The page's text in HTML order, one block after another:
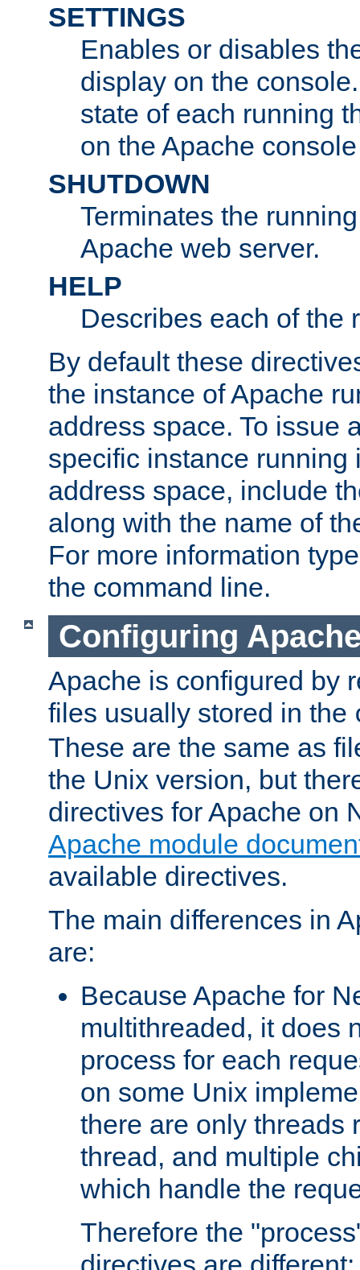
SETTINGS
Enables or disables
display on the
state of each running
on the Apache
SHUTDOWN
Terminates the
Apache web server.
HELP
Describes each of the
By default these
the instance of Apache
address space. To issue
specific instance running
address space, include
along with the name of
For more information
the command line.
Configuring
Apache is configured by
files usually stored in the
These are the same as
the Unix version, but
directives for Apache on
Apache module
available directives.
The main differences in
are:
Because Apache for
multithreaded, it does
process for each
on some Unix
there are only threads
thread, and multiple
which handle the
Therefore the